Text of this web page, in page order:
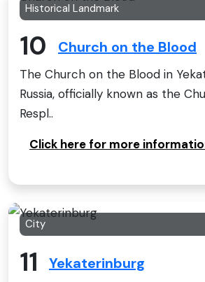
Historical Landmark
10 Church on the Blood
The Church on the Blood in
Russia, officially known as the
Respl..
Click here for more
City
11 Yekaterinburg